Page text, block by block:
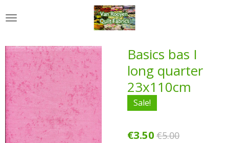
to
content
Basics bas I
long quarter
23x110cm
Sale!
€3.50 €5.00